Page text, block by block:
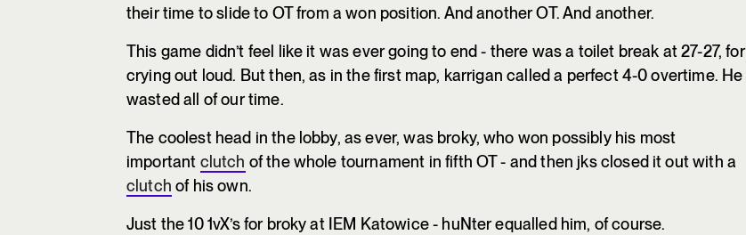
their time to slide to OT from a won position. And another OT. And another.
This game didn’t feel like it was ever going to end - there was a toilet break at 27-27, for
crying out loud. But then, as in the first map, karrigan called a perfect 4-0 overtime. He
wasted all of our time.
The coolest head in the lobby, as ever, was broky, who won possibly his most
important clutch of the whole tournament in fifth OT - and then jks closed it out with a
clutch of his own.
Just the 10 1vX’s for broky at IEM Katowice - huNter equalled him, of course.